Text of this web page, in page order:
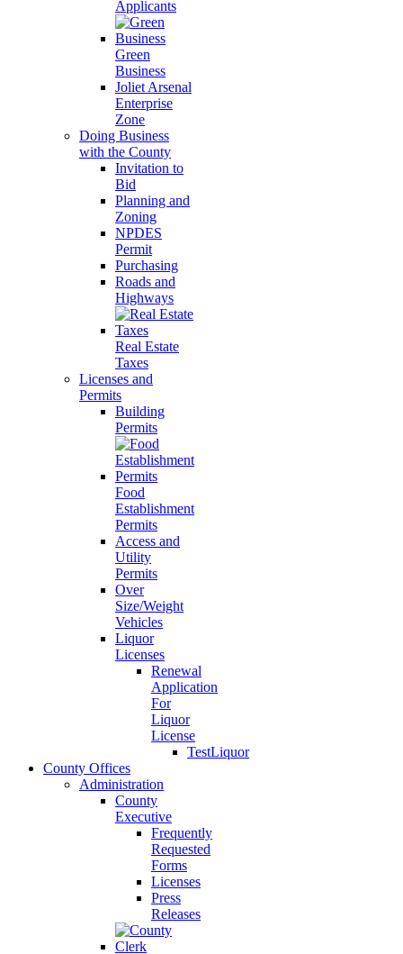
Applicants
Green
Business
Joliet Arsenal
Enterprise
Zone
Doing Business
with the County
Invitation to
Bid
Planning and
Zoning
NPDES
Permit
Purchasing
Roads and
Highways
Real Estate
Taxes
Licenses and
Permits
Building
Permits
Food
Establishment
Permits
Access and
Utility
Permits
Over
Size/Weight
Vehicles
Liquor
Licenses
Renewal
Application
For
Liquor
License
TestLiquor
County Offices
Administration
County
Executive
Frequently
Requested
Forms
Licenses
Press
Releases